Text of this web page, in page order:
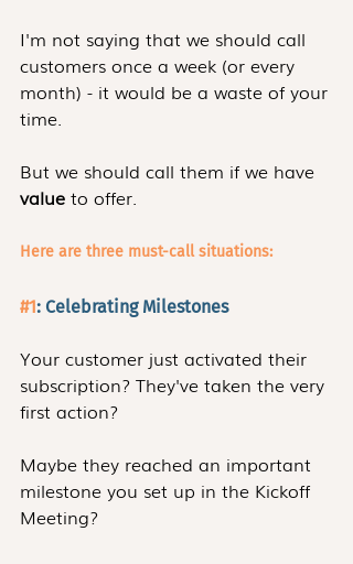
I'm not saying that we should call
customers once a week (or every
month) - it would be a waste of your
time.
But we should call them if we have
value to offer.
Here are three must-call situations:
#1: Celebrating Milestones
Your customer just activated their
subscription? They've taken the very
first action?
Maybe they reached an important
milestone you set up in the Kickoff
Meeting?